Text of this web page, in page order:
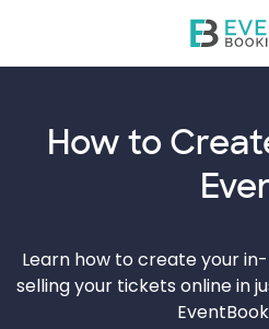
How to
Learn how to create your
selling your tickets online in